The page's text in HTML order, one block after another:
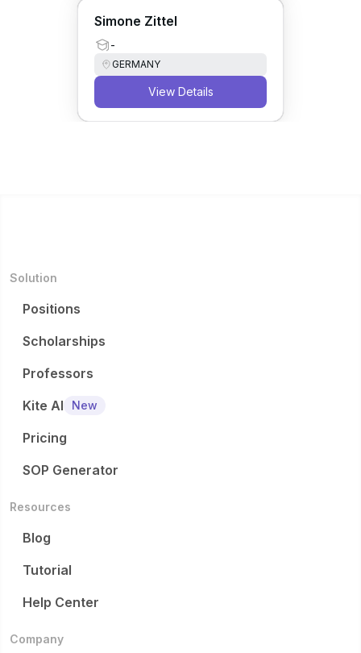
Simone Zittel
-
GERMANY
View Details
Solution
Positions
Scholarships
Professors
Kite AI
New
Pricing
SOP Generator
Resources
Blog
Tutorial
Help Center
Company